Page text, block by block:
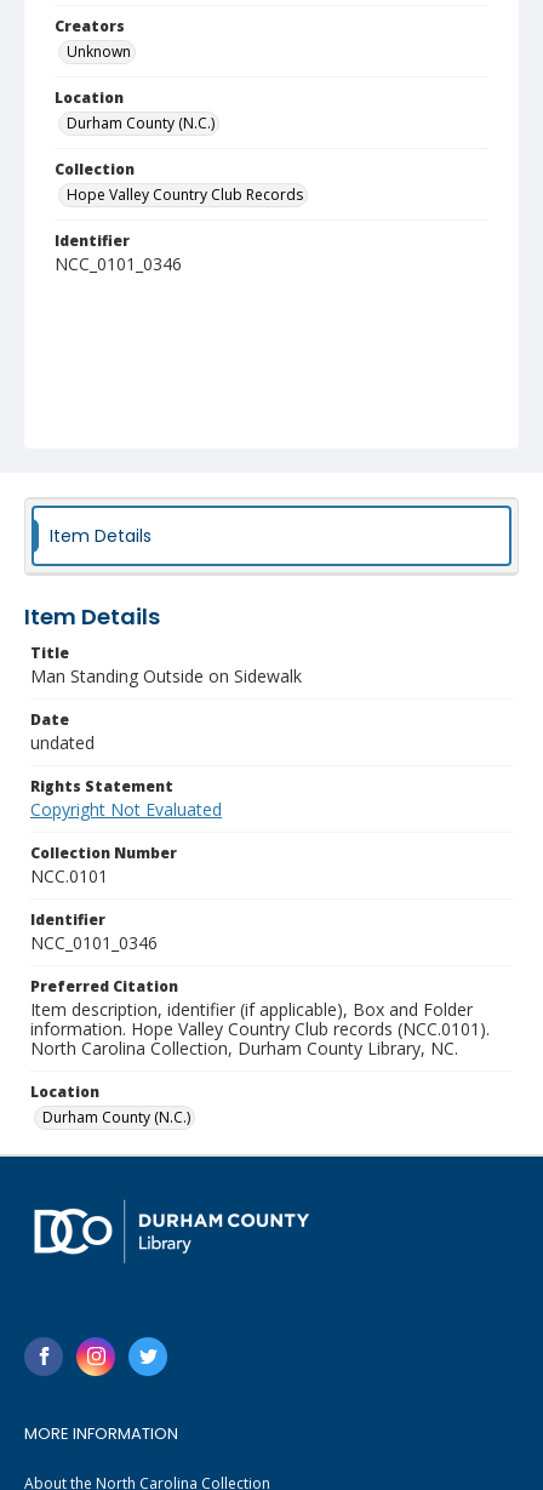
Creators
Unknown
Location
Durham County (N.C.)
Collection
Hope Valley Country Club Records
Identifier
NCC_0101_0346
Item Details
Item Details
Title
Man Standing Outside on Sidewalk
Date
undated
Rights Statement
Copyright Not Evaluated
Collection Number
NCC.0101
Identifier
NCC_0101_0346
Preferred Citation
Item description, identifier (if applicable), Box and Folder
information. Hope Valley Country Club records (NCC.0101).
North Carolina Collection, Durham County Library, NC.
Location
Durham County (N.C.)
MORE INFORMATION
About the North Carolina Collection